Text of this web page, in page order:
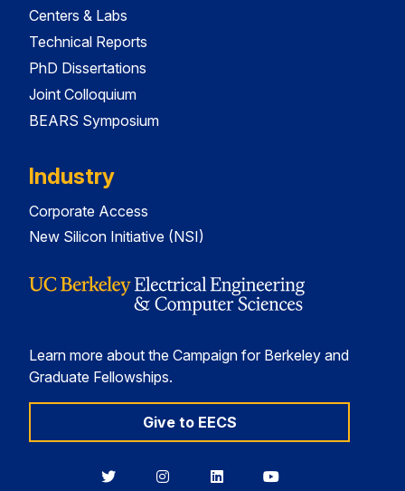
Centers & Labs
Technical Reports
PhD Dissertations
Joint Colloquium
BEARS Symposium
Industry
Corporate Access
New Silicon Initiative (NSI)
Learn more about the Campaign for Berkeley and
Graduate Fellowships.
Give to EECS
BerkeleyBerkeleyBerkeleyBerkeley